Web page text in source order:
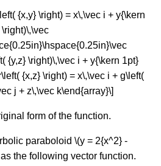
{x,y} \right) = x\,\vec i + y{\kern
{y,z} \right)\,\vec i + y{\kern 1pt}
{x,z} \right) = x\,\vec i + g\left(
j + z\,\vec k\end{array}\]
form of the function.
paraboloid \(y = 2{x^2} -
the following vector function.